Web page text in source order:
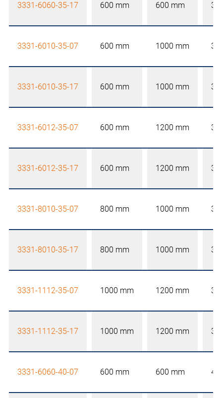
3331-6060-35-17 600 mm 600 mm
3331-6010-35-07 600 mm 1000 mm
3331-6010-35-17 600 mm 1000 mm
3331-6012-35-07 600 mm 1200 mm
3331-6012-35-17 600 mm 1200 mm
3331-8010-35-07 800 mm 1000 mm
3331-8010-35-17 800 mm 1000 mm
3331-1112-35-07 1000 mm 1200 mm
3331-1112-35-17 1000 mm 1200 mm
3331-6060-40-07 600 mm 600 mm